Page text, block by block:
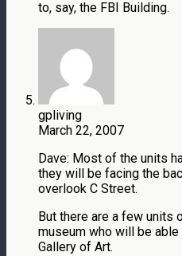
to, say, the FBI Building.
gpliving
March 22, 2007
Dave: Most of the units
they will be facing the
overlook C Street.
But there are a few units
museum who will be
Gallery of Art.